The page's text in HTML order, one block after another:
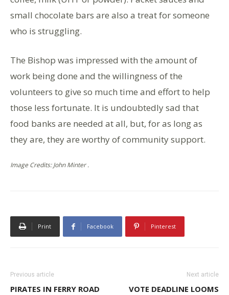
small chocolate bars are also a treat for someone
who is struggling.
The Bishop was impressed with the amount of
work being done and the willingness of the
volunteers to give so much time and effort to help
those less fortunate. It is undoubtedly sad that
food banks are needed at all, but, for as long as
they are, they are worthy of community support.
Image Credits: John Minter .
Print Facebook Pinterest
Previous article
PIRATES IN FERRY ROAD
Next article
VOTE DEADLINE LOOMS